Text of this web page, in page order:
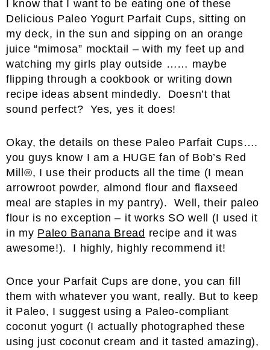
I know that I want to be eating one of these
Delicious Paleo Yogurt Parfait Cups, sitting on
my deck, in the sun and sipping on an orange
juice “mimosa” mocktail – with my feet up and
watching my girls play outside …… maybe
flipping through a cookbook or writing down
recipe ideas absent mindedly. Doesn’t that
sound perfect? Yes, yes it does!
Okay, the details on these Paleo Parfait Cups….
you guys know I am a HUGE fan of Bob’s Red
Mill®, I use their products all the time (I mean
arrowroot powder, almond flour and flaxseed
meal are staples in my pantry). Well, their paleo
flour is no exception – it works SO well (I used it
in my Paleo Banana Bread recipe and it was
awesome!). I highly, highly recommend it!
Once your Parfait Cups are done, you can fill
them with whatever you want, really. But to keep
it Paleo, I suggest using a Paleo-compliant
coconut yogurt (I actually photographed these
using just coconut cream and it tasted amazing),